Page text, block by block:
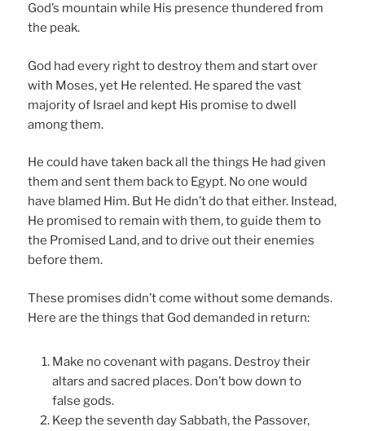
God’s mountain while His presence thundered from
the peak.
God had every right to destroy them and start over
with Moses, yet He relented. He spared the vast
majority of Israel and kept His promise to dwell
among them.
He could have taken back all the things He had given
them and sent them back to Egypt. No one would
have blamed Him. But He didn’t do that either. Instead,
He promised to remain with them, to guide them to
the Promised Land, and to drive out their enemies
before them.
These promises didn’t come without some demands.
Here are the things that God demanded in return:
Make no covenant with pagans. Destroy their
altars and sacred places. Don’t bow down to
false gods.
Keep the seventh day Sabbath, the Passover,